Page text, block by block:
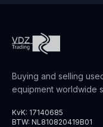
Buying and selling
equipment worldwide
KvK: 17140685
BTW: NL810820419B01